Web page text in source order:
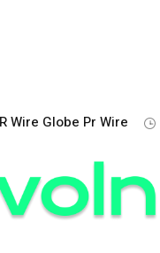
Wire Globe Pr Wire